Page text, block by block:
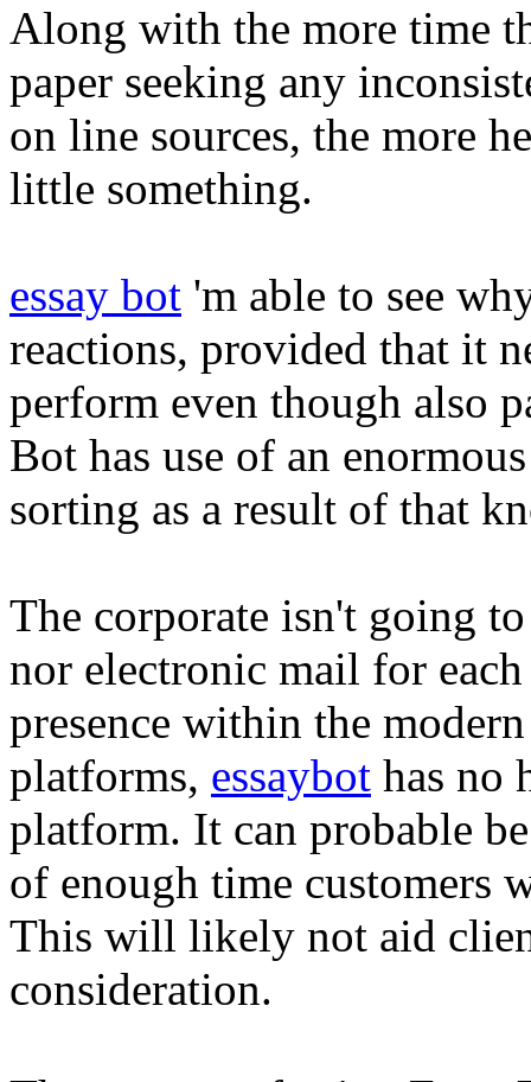
Along with the more time
paper seeking any
on line sources, the more
little something.
essay bot 'm able to see
reactions, provided that it
perform even though also
Bot has use of an
sorting as a result of that
The corporate isn't going
nor electronic mail for
presence within the
platforms, essaybot has no
platform. It can probable
of enough time customers
This will likely not aid
consideration.